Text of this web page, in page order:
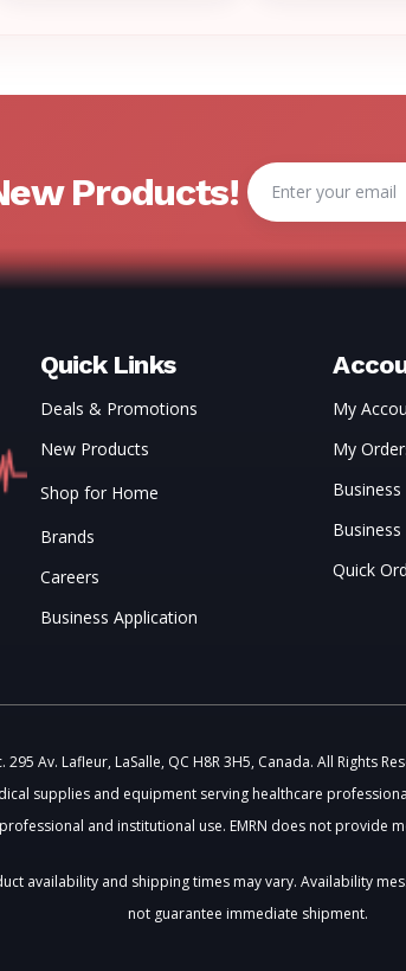
Products! Email
Address
Quick Links
Deals & Promotions
New Products
Shop for Home
Brands
Careers
Business Application
My
My
Quick
Av. Lafleur, LaSalle, QC H8R 3H5, Canada. All Rights
supplies and equipment serving healthcare
professional and institutional use. EMRN does not provide
availability and shipping times may vary. Availability
not guarantee immediate shipment.